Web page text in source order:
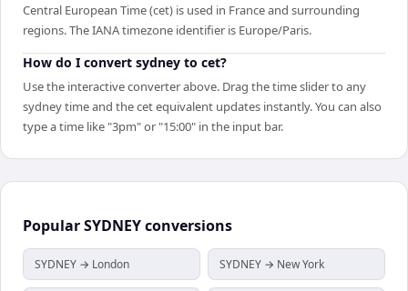
Central European Time (cet) is used in France and surrounding
regions. The IANA timezone identifier is Europe/Paris.
How do I convert sydney to cet?
Use the interactive converter above. Drag the time slider to any
sydney time and the cet equivalent updates instantly. You can also
type a time like "3pm" or "15:00" in the input bar.
PopularSYDNEYconversions
SYDNEY → London SYDNEY → New York